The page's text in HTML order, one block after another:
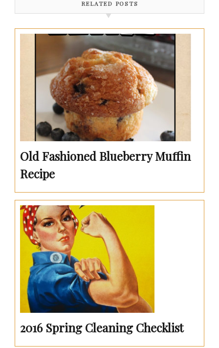
RELATED POSTS
Old Fashioned Blueberry Muffin
Recipe
2016 Spring Cleaning Checklist